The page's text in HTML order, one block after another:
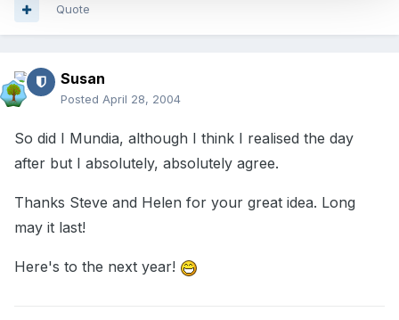
Quote
Susan
Posted April 28, 2004
So did I Mundia, although I think I realised the day
after but I absolutely, absolutely agree.
Thanks Steve and Helen for your great idea. Long
may it last!
Here's to the next year!